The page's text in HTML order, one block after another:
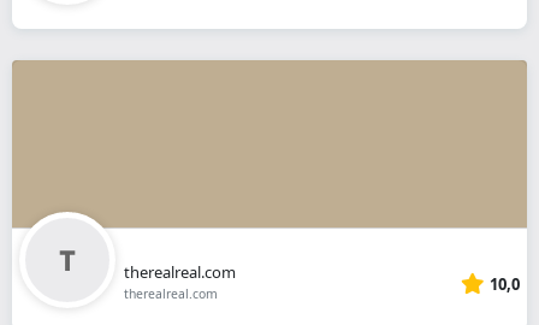
therealreal.com
therealreal.com 10,0